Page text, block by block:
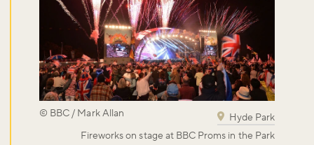
© BBC / Mark Allan
Hyde Park
Fireworks on stage at BBC Proms in the Park